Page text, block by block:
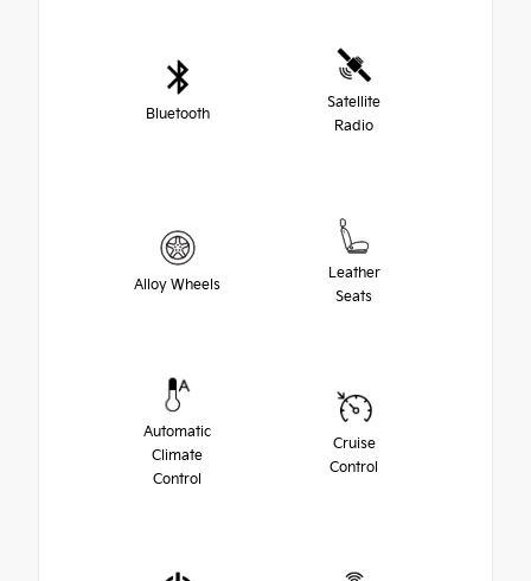
Bluetooth
Satellite
Radio
Alloy Wheels
Leather
Seats
Automatic
Climate
Control
Cruise
Control